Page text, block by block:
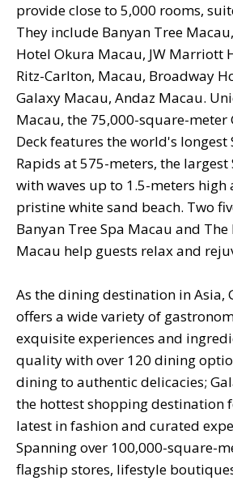
provide close to 5,000 rooms,
They include Banyan Tree
Hotel Okura Macau, JW Marriott
Ritz-Carlton, Macau, Broadway
Galaxy Macau, Andaz Macau.
Macau, the 75,000-square-meter
Deck features the world's longest
Rapids at 575-meters, the largest
with waves up to 1.5-meters high
pristine white sand beach. Two
Banyan Tree Spa Macau and The
Macau help guests relax and
As the dining destination in Asia,
offers a wide variety of
exquisite experiences and
quality with over 120 dining
dining to authentic delicacies;
the hottest shopping destination
latest in fashion and curated
Spanning over 100,000-square-
flagship stores, lifestyle